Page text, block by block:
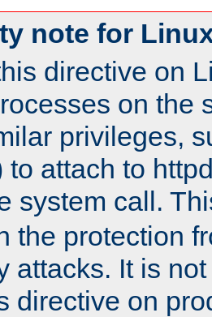
note for
directive on
on the
privileges,
to attach to
system call.
the protection
attacks. It is
directive on